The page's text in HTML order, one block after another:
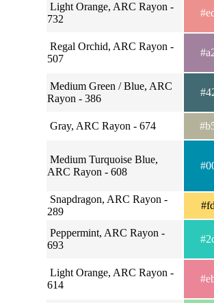
Light Orange, ARC Rayon -
732
Regal Orchid, ARC Rayon -
507
Medium Green / Blue, ARC
Rayon - 386
Gray, ARC Rayon - 674
Medium Turquoise Blue,
ARC Rayon - 608
Snapdragon, ARC Rayon -
289
Peppermint, ARC Rayon -
693
Light Orange, ARC Rayon -
614